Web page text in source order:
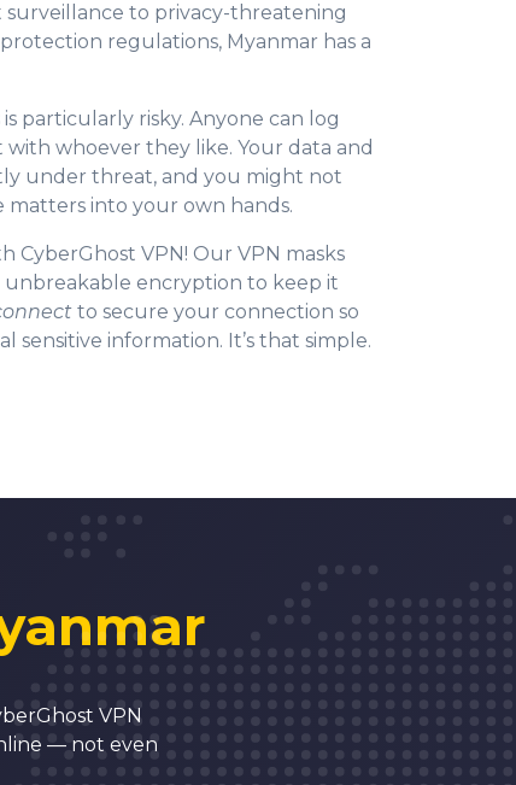
to privacy-threatening
regulations, Myanmar has a
particularly risky. Anyone can log
whoever they like. Your data and
under threat, and you might not
matters into your own hands.
CyberGhost VPN! Our VPN masks
unbreakable encryption to keep it
to secure your connection so
sensitive information. It’s that simple.
VPN
— not even